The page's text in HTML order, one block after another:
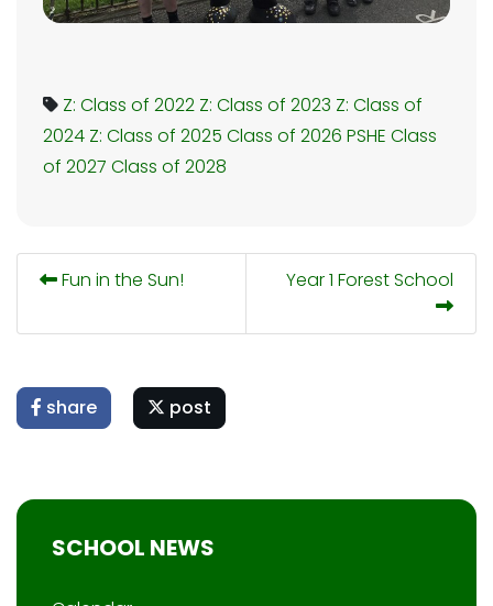
Z: Class of 2022 Z: Class of 2023 Z: Class of
2024 Z: Class of 2025 Class of 2026 PSHE Class
of 2027 Class of 2028
Fun in the Sun! Year 1 Forest School
share post
SCHOOL NEWS